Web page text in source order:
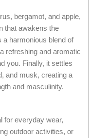
bergamot, and apple,
that awakens the
a harmonious blend of
refreshing and aromatic
you. Finally, it settles
and musk, creating a
and masculinity.
for everyday wear,
outdoor activities, or